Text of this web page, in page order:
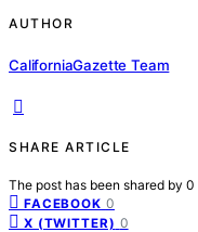
AUTHOR
CaliforniaGazette Team
SHARE ARTICLE
The post has been shared by 0
FACEBOOK 0
X (TWITTER) 0